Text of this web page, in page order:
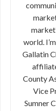
world.
Gallatin
County
Vice
Sumner